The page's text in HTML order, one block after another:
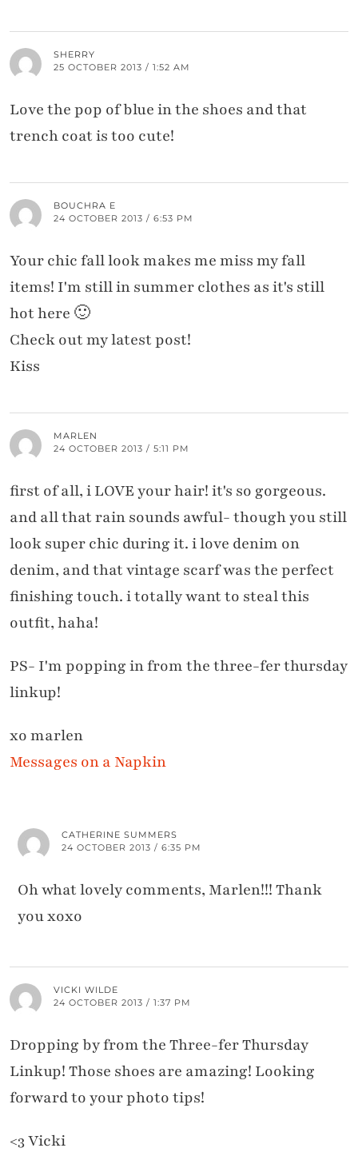
SHERRY
25 OCTOBER 2013 / 1:52 AM
Love the pop of blue in the shoes and that
trench coat is too cute!
BOUCHRA E
24 OCTOBER 2013 / 6:53 PM
Your chic fall look makes me miss my fall
items! I'm still in summer clothes as it's still
hot here 🙂
Check out my latest post!
Kiss
MARLEN
24 OCTOBER 2013 / 5:11 PM
first of all, i LOVE your hair! it's so gorgeous.
and all that rain sounds awful- though you still
look super chic during it. i love denim on
denim, and that vintage scarf was the perfect
finishing touch. i totally want to steal this
outfit, haha!
PS- I'm popping in from the three-fer thursday
linkup!
xo marlen
Messages on a Napkin
CATHERINE SUMMERS
24 OCTOBER 2013 / 6:35 PM
Oh what lovely comments, Marlen!!! Thank
you xoxo
VICKI WILDE
24 OCTOBER 2013 / 1:37 PM
Dropping by from the Three-fer Thursday
Linkup! Those shoes are amazing! Looking
forward to your photo tips!
<3 Vicki